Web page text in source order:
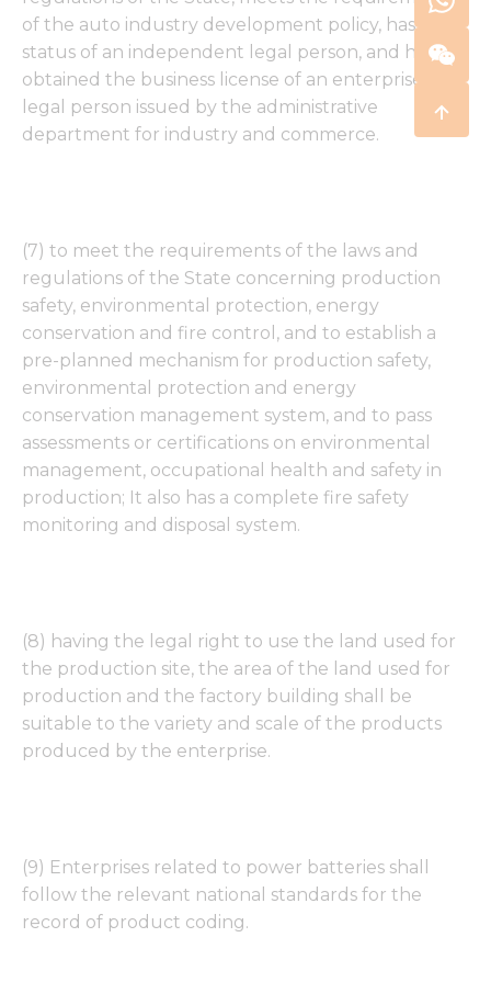
of the auto industry development policy, has the
status of an independent legal person, and has
obtained the business license of an enterprise
legal person issued by the administrative
department for industry and commerce.
(7) to meet the requirements of the laws and
regulations of the State concerning production
safety, environmental protection, energy
conservation and fire control, and to establish a
pre-planned mechanism for production safety,
environmental protection and energy
conservation management system, and to pass
assessments or certifications on environmental
management, occupational health and safety in
production; It also has a complete fire safety
monitoring and disposal system.
(8) having the legal right to use the land used for
the production site, the area of the land used for
production and the factory building shall be
suitable to the variety and scale of the products
produced by the enterprise.
(9) Enterprises related to power batteries shall
follow the relevant national standards for the
record of product coding.
cookies are
not
optional.
They are
needed for
Statistics
In order for
us to